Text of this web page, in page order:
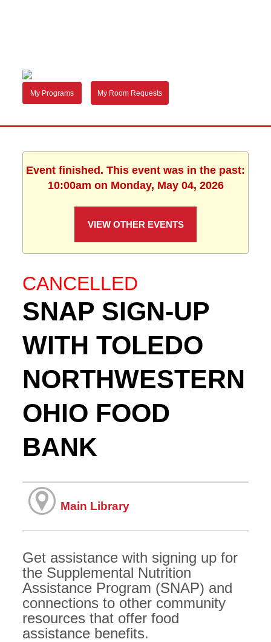
My Programs My Room Requests
Event finished. This event was in the past:
10:00am on Monday, May 04, 2026
VIEW OTHER EVENTS
CANCELLED
SNAP SIGN-UP
WITH TOLEDO
NORTHWESTERN
OHIO FOOD
BANK
Main Library
Get assistance with signing up for
the Supplemental Nutrition
Assistance Program (SNAP) and
connections to other community
resources that offer food
assistance benefits.